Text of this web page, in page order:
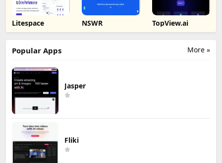
Litespace NSWR TopView.ai
More »
Popular Apps
Jasper
Fliki